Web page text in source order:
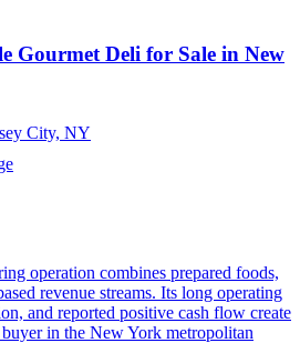
Gourmet Deli for Sale in New
City, NY
operation combines prepared foods,
revenue streams. Its long operating
and reported positive cash flow create
in the New York metropolitan